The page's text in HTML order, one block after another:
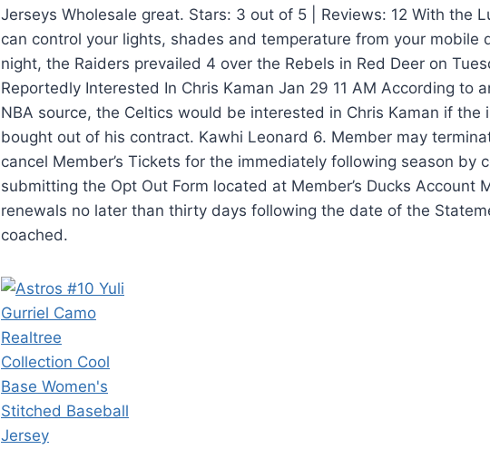
Jerseys Wholesale great. Stars: 3 out of 5 | Reviews: 12 With the
can control your lights, shades and temperature from your mobile
night, the Raiders prevailed 4 over the Rebels in Red Deer on
Reportedly Interested In Chris Kaman Jan 29 11 AM According to
NBA source, the Celtics would be interested in Chris Kaman if the
bought out of his contract. Kawhi Leonard 6. Member may
cancel Member’s Tickets for the immediately following season by
submitting the Opt Out Form located at Member’s Ducks Account
renewals no later than thirty days following the date of the
coached.